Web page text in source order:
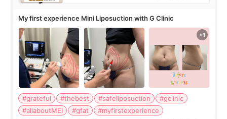
My first experience Mini Liposuction with G Clinic
#grateful #thebest #safeliposuction
#gclinic
#allaboutMEI
#gfat
#myfirstexperience